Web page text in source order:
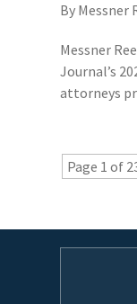
By Messner
Messner
Journal’s
attorneys
Page 1 of